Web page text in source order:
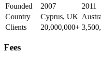
Founded 2007
2011
Country
Cyprus, UK
Clients
20,000,000+
Fees